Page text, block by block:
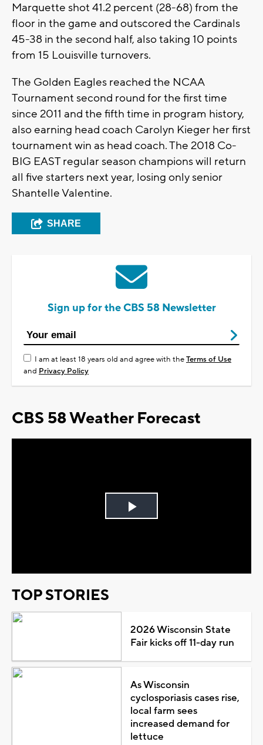
Marquette shot 41.2 percent (28-68) from the
floor in the game and outscored the Cardinals
45-38 in the second half, also taking 10 points
from 15 Louisville turnovers.
The Golden Eagles reached the NCAA
Tournament second round for the first time
since 2011 and the fifth time in program history,
also earning head coach Carolyn Kieger her first
tournament win as head coach. The 2018 Co-
BIG EAST regular season champions will return
all five starters next year, losing only senior
Shantelle Valentine.
SHARE
Sign up for the CBS 58 Newsletter
I am at least 18 years old and agree with theTerms of Use
and Privacy Policy
CBS 58 Weather Forecast
Play
TOP STORIES
2026 Wisconsin State
Fair kicks off 11-day run
As Wisconsin
cyclosporiasis cases rise,
local farm sees
increased demand for
lettuce